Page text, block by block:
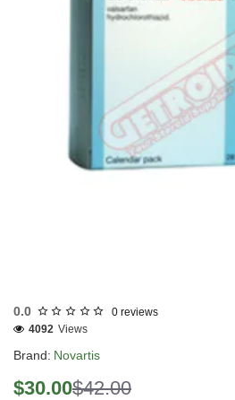
0.0 0 reviews
Brand: Novartis
4092 Views
$30.00$42.00